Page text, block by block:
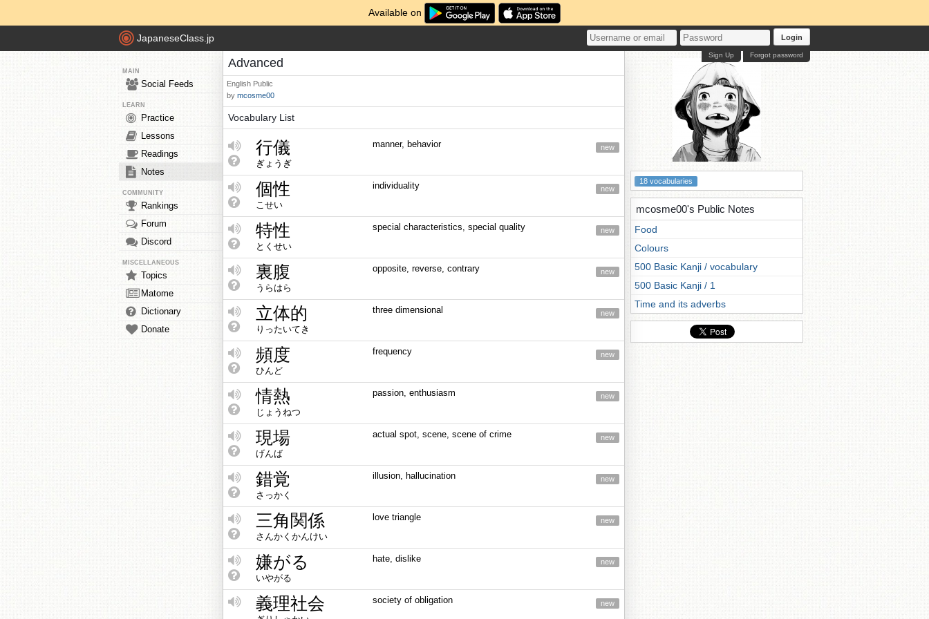
Available on
JapaneseClass.jp Login
Forgot password
Sign Up
MAIN
Social Feeds
LEARN
Practice
Lessons
Readings
Notes
COMMUNITY
Rankings
Forum
Discord
MISCELLANEOUS
Topics
Matome
Dictionary
Donate
Advanced
English Public
by mcosme00
Vocabulary List
行儀
ぎょうぎ
manner, behavior new
個性
こせい
individuality new
特性
とくせい
special characteristics, special quality new
裏腹
うらはら
opposite, reverse, contrary new
立体的
りったいてき
three dimensional new
頻度
ひんど
frequency new
情熱
じょうねつ
passion, enthusiasm new
現場
げんば
actual spot, scene, scene of crime new
錯覚
さっかく
illusion, hallucination new
三角関係
さんかくかんけい
love triangle new
嫌がる
いやがる
hate, dislike new
義理社会 society of obligation new
18 vocabularies
mcosme00's Public Notes
Food
Colours
500 Basic Kanji / vocabulary
500 Basic Kanji / 1
Time and its adverbs